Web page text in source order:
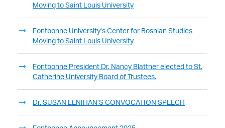
Moving to Saint Louis University
Fontbonne University’s Center for Bosnian Studies
Moving to Saint Louis University
Fontbonne President Dr. Nancy Blattner elected to St.
Catherine University Board of Trustees.
Dr. SUSAN LENIHAN’S CONVOCATION SPEECH